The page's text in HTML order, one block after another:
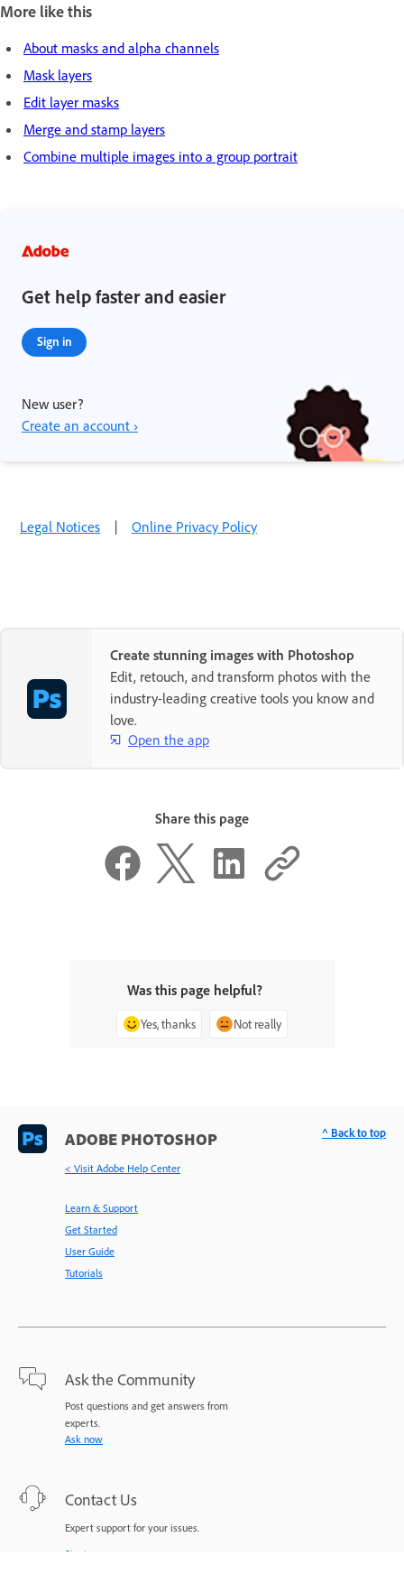
More like this
About masks and alpha channels
Mask layers
Edit layer masks
Merge and stamp layers
Combine multiple images into a group portrait
Get help faster and easier
Sign in
New user?
Create an account ›
Legal Notices | Online Privacy Policy
Create stunning images with Photoshop
Edit, retouch, and transform photos with the
industry-leading creative tools you know and
love.
Open the app
Share this page
Was this page helpful?
Yes, thanks Not really
ADOBE PHOTOSHOP
< Visit Adobe Help Center
Learn & Support
Get Started
User Guide
Tutorials
Ask the Community
Post questions and get answers from
experts.
Ask now
Contact Us
Expert support for your issues.
Start now
^ Back to top